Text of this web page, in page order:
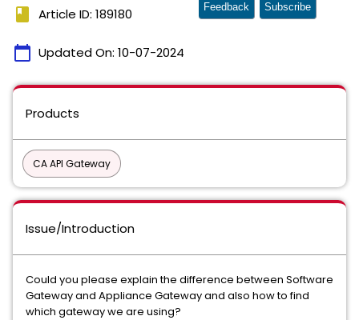
book Article ID: 189180
calendar_today Updated On: 10-07-2024
Feedback Subscribe
Products
CA API Gateway
Issue/Introduction
Could you please explain the difference between Software
Gateway and Appliance Gateway and also how to find
which gateway we are using?